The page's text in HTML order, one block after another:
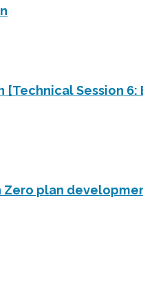
Session
Zero plan